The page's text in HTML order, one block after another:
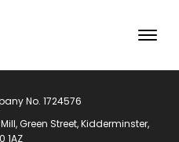
No. 1724576
Green Street, Kidderminster,
1AZ